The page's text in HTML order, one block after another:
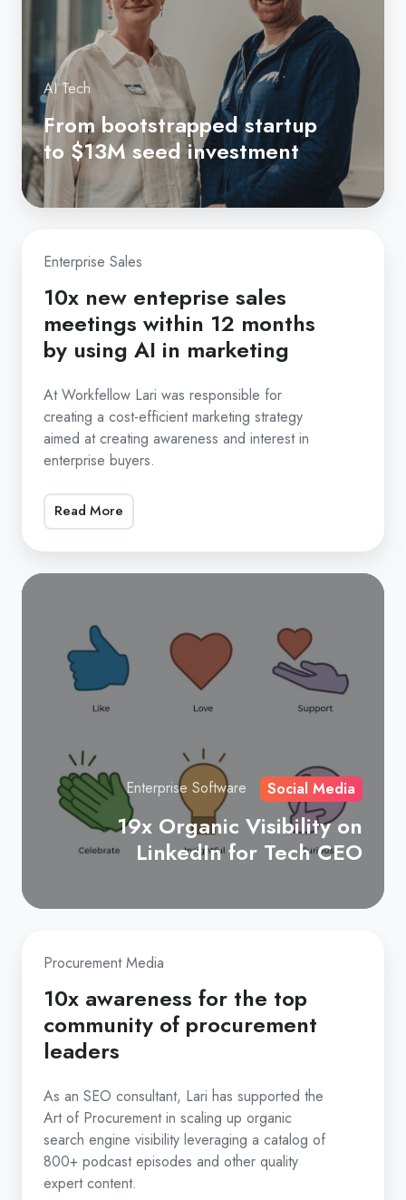
investment
AI Tech
From bootstrapped startup
to $13M seed investment
new
enteprise
sales
meetings
within
months
using
marketing
At
Workfellow
responsible
efficient
marketing
at
awareness
interest
enterprise
Enterprise Sales
10x new enteprise sales
meetings within 12 months
by using AI in marketing
At Workfellow Lari was responsible for
creating a cost-efficient marketing strategy
aimed at creating awareness and interest in
enterprise buyers.
Read More
Social Media
Enterprise Software
19x Organic Visibility on
LinkedIn for Tech CEO
awareness
procurement
leaders
Procurement Media
10x awareness for the top
community of procurement
leaders
As an SEO consultant, Lari has supported the
Art of Procurement in scaling up organic
search engine visibility leveraging a catalog of
800+ podcast episodes and other quality
expert content.